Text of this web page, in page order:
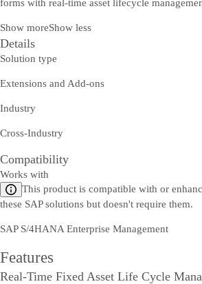
forms with real-time asset lifecycle
Show moreShow less
Details
Solution type
Extensions and Add-ons
Industry
Cross-Industry
Compatibility
Works with
This product is compatible with or
these SAP solutions but doesn't require them.
SAP S/4HANA Enterprise Management
Features
Real-Time Fixed Asset Life Cycle